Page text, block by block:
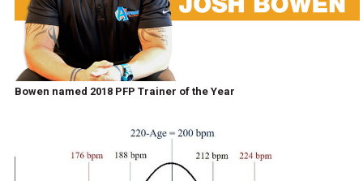
Bowen named 2018 PFP Trainer of the Year